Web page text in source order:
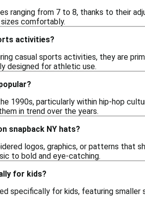
ranging from 7 to 8, thanks to their
comfortably.
activities?
casual sports activities, they are
designed for athletic use.
1990s, particularly within hip-hop
in trend over the years.
snapback NY hats?
logos, graphics, or patterns that
to bold and eye-catching.
for kids?
specifically for kids, featuring